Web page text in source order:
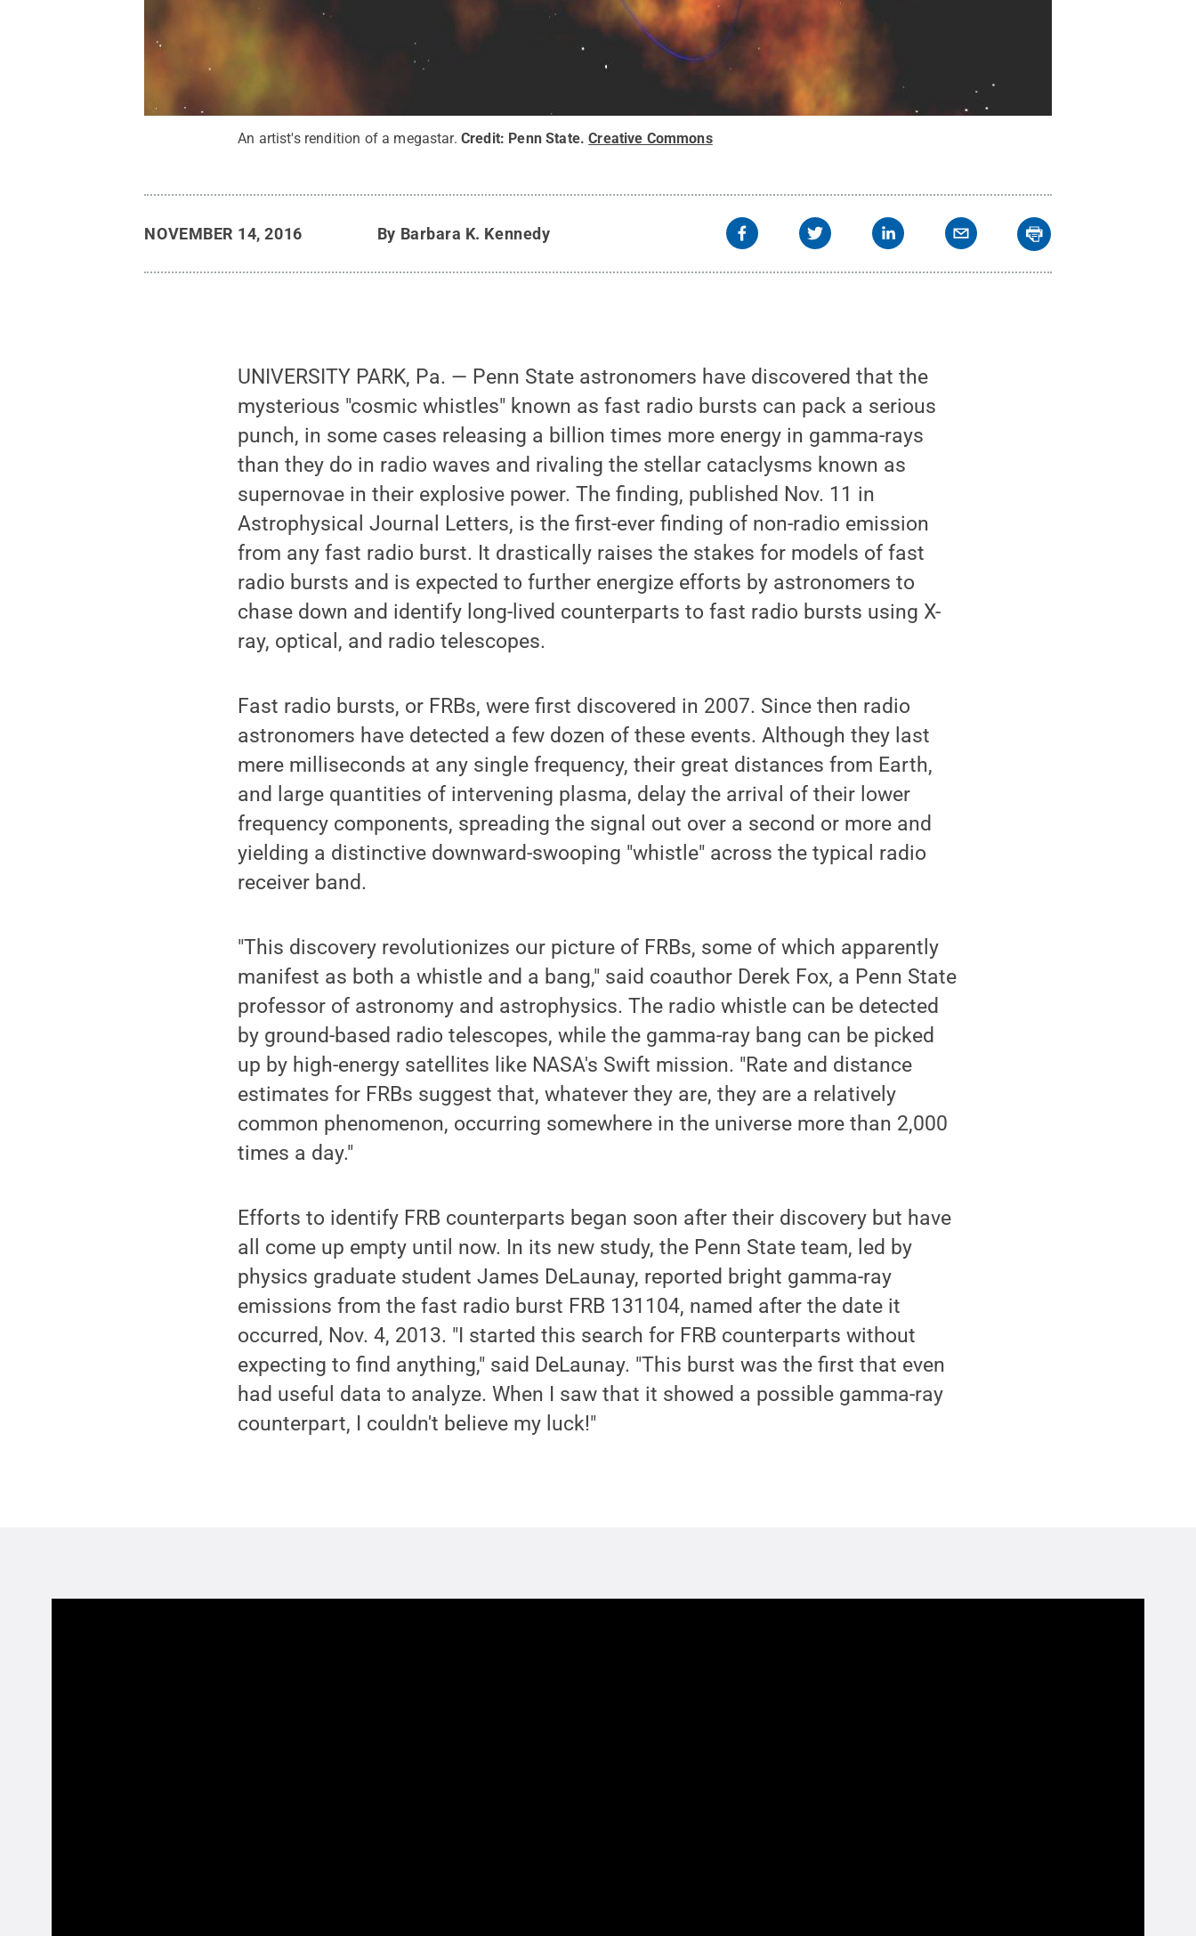
An artist's rendition of a megastar. Credit: Penn State.Creative Commons
NOVEMBER 14, 2016 By Barbara K. Kennedy
UNIVERSITY PARK, Pa. — Penn State astronomers have discovered that the
mysterious "cosmic whistles" known as fast radio bursts can pack a serious
punch, in some cases releasing a billion times more energy in gamma-rays
than they do in radio waves and rivaling the stellar cataclysms known as
supernovae in their explosive power. The finding, published Nov. 11 in
Astrophysical Journal Letters, is the first-ever finding of non-radio emission
from any fast radio burst. It drastically raises the stakes for models of fast
radio bursts and is expected to further energize efforts by astronomers to
chase down and identify long-lived counterparts to fast radio bursts using X-
ray, optical, and radio telescopes.
Fast radio bursts, or FRBs, were first discovered in 2007. Since then radio
astronomers have detected a few dozen of these events. Although they last
mere milliseconds at any single frequency, their great distances from Earth,
and large quantities of intervening plasma, delay the arrival of their lower
frequency components, spreading the signal out over a second or more and
yielding a distinctive downward-swooping "whistle" across the typical radio
receiver band.
"This discovery revolutionizes our picture of FRBs, some of which apparently
manifest as both a whistle and a bang," said coauthor Derek Fox, a Penn State
professor of astronomy and astrophysics. The radio whistle can be detected
by ground-based radio telescopes, while the gamma-ray bang can be picked
up by high-energy satellites like NASA's Swift mission. "Rate and distance
estimates for FRBs suggest that, whatever they are, they are a relatively
common phenomenon, occurring somewhere in the universe more than 2,000
times a day."
Efforts to identify FRB counterparts began soon after their discovery but have
all come up empty until now. In its new study, the Penn State team, led by
physics graduate student James DeLaunay, reported bright gamma-ray
emissions from the fast radio burst FRB 131104, named after the date it
occurred, Nov. 4, 2013. "I started this search for FRB counterparts without
expecting to find anything," said DeLaunay. "This burst was the first that even
had useful data to analyze. When I saw that it showed a possible gamma-ray
counterpart, I couldn't believe my luck!"